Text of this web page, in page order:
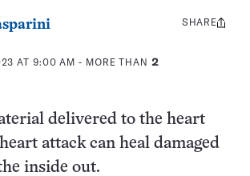
AT 9:00 AM - MORE THAN 2
Share
SHARE
delivered to the heart
attack can heal damaged
inside out.